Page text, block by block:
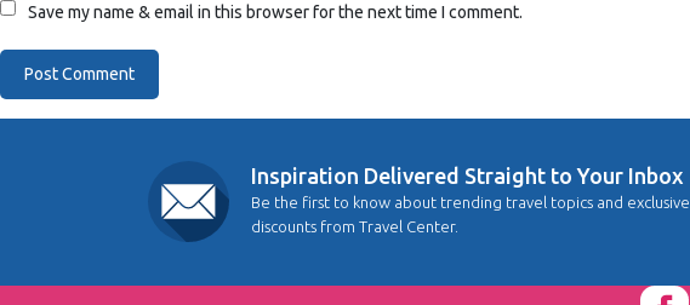
Save my name & email in this browser for the next time I comment.
Inspiration Delivered Straight to Your Inbox
Be the first to know about trending travel topics and exclusive
discounts from Travel Center.